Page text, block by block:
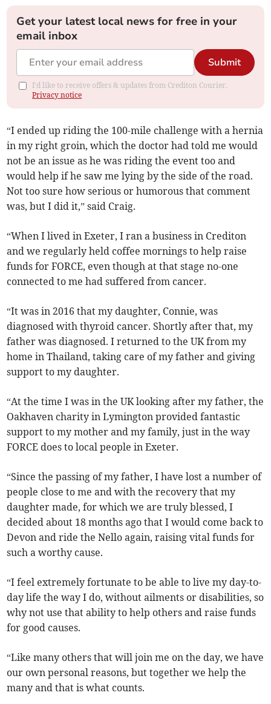
Get your latest local news for free in your
email inbox
Submit
I'd like to receive offers & updates from Crediton Courier.
Privacy notice
“I ended up riding the 100-mile challenge with a hernia
in my right groin, which the doctor had told me would
not be an issue as he was riding the event too and
would help if he saw me lying by the side of the road.
Not too sure how serious or humorous that comment
was, but I did it,” said Craig.
“When I lived in Exeter, I ran a business in Crediton
and we regularly held coffee mornings to help raise
funds for FORCE, even though at that stage no-one
connected to me had suffered from cancer.
“It was in 2016 that my daughter, Connie, was
diagnosed with thyroid cancer. Shortly after that, my
father was diagnosed. I returned to the UK from my
home in Thailand, taking care of my father and giving
support to my daughter.
“At the time I was in the UK looking after my father, the
Oakhaven charity in Lymington provided fantastic
support to my mother and my family, just in the way
FORCE does to local people in Exeter.
“Since the passing of my father, I have lost a number of
people close to me and with the recovery that my
daughter made, for which we are truly blessed, I
decided about 18 months ago that I would come back to
Devon and ride the Nello again, raising vital funds for
such a worthy cause.
“I feel extremely fortunate to be able to live my day-to-
day life the way I do, without ailments or disabilities, so
why not use that ability to help others and raise funds
for good causes.
“Like many others that will join me on the day, we have
our own personal reasons, but together we help the
many and that is what counts.